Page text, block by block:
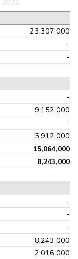
2022
23,307,000
-
-
-
9,152,000
-
5,912,000
15,064,000
8,243,000
-
-
-
8,243,000
2,016,000